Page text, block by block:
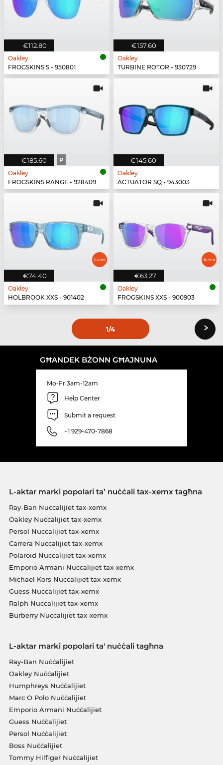
€112.80
Oakley
FROGSKINS S - 950801
€157.60
Oakley
TURBINE ROTOR - 930729
€185.60 P
Oakley
FROGSKINS RANGE - 928409
€145.60
Oakley
ACTUATOR SQ - 943003
€74.40
Oakley
HOLBROOK XXS - 901402
€63.27
Oakley
FROGSKINS XXS - 900903
1/4 ›
GĦANDEK BŻONN GĦAJNUNA
Mo-Fr 3am-12am
Help Center
Submit a request
+1 929-470-7868
L-aktar marki popolari ta’ nuċċali tax-xemx tagħna
Ray-Ban Nuċċalijiet tax-xemx
Oakley Nuċċalijiet tax-xemx
Persol Nuċċalijiet tax-xemx
Carrera Nuċċalijiet tax-xemx
Polaroid Nuċċalijiet tax-xemx
Emporio Armani Nuċċalijiet tax-xemx
Michael Kors Nuċċalijiet tax-xemx
Guess Nuċċalijiet tax-xemx
Ralph Nuċċalijiet tax-xemx
Burberry Nuċċalijiet tax-xemx
L-aktar marki popolari ta' nuċċali tagħna
Ray-Ban Nuċċalijiet
Oakley Nuċċalijiet
Humphreys Nuċċalijiet
Marc O Polo Nuċċalijiet
Emporio Armani Nuċċalijiet
Guess Nuċċalijiet
Persol Nuċċalijiet
Boss Nuċċalijiet
Tommy Hilfiger Nuċċalijiet